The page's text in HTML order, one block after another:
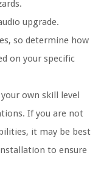
upgrade.
so determine how
on your specific
your own skill level
If you are not
it may be best
to ensure